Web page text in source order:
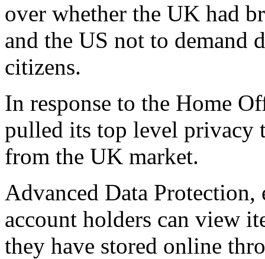
over whether the UK had
and the US not to demand
citizens.
In response to the Home
pulled its top level privacy
from the UK market.
Advanced Data
account holders can view
they have stored online